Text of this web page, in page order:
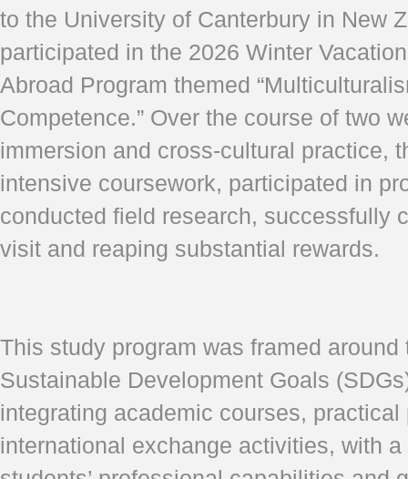
to the University of Canterbury in New
participated in the 2026 Winter
Abroad Program themed
Competence.” Over the course of two
immersion and cross-cultural practice,
intensive coursework, participated in
conducted field research, successfully
visit and reaping substantial rewards.
This study program was framed
Sustainable Development Goals
integrating academic courses, practical
international exchange activities, with